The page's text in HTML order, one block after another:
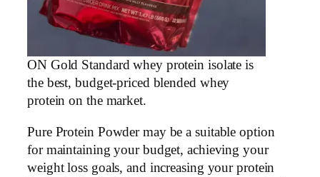
ON Gold Standard whey protein isolate is
the best, budget-priced blended whey
protein on the market.
Pure Protein Powder may be a suitable option
for maintaining your budget, achieving your
weight loss goals, and increasing your protein